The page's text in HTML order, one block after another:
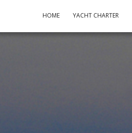
HOME YACHT CHARTER